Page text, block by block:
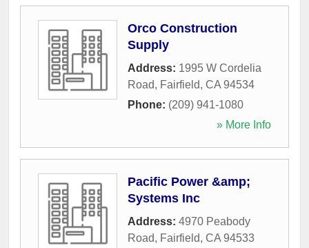
Orco Construction
Supply
Address: 1995 W Cordelia
Road, Fairfield, CA 94534
Phone: (209) 941-1080
» More Info
Pacific Power &amp;
Systems Inc
Address: 4970 Peabody
Road, Fairfield, CA 94533